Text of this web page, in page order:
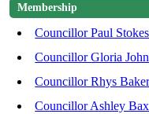
Membership
Councillor Paul Stokes
Councillor Gloria
Councillor Rhys
Councillor Ashley